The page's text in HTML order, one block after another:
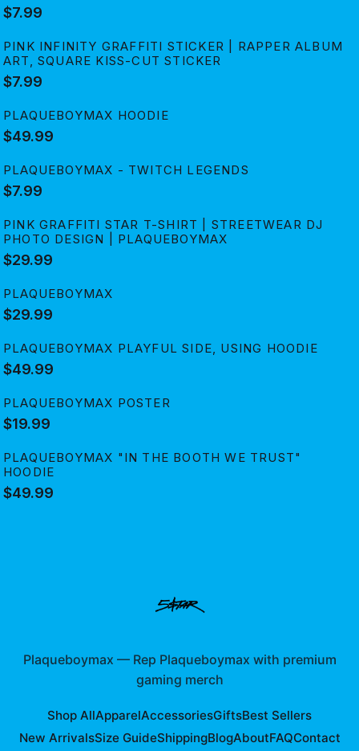
$7.99
PINK INFINITY GRAFFITI STICKER | RAPPER ALBUM
ART, SQUARE KISS-CUT STICKER
$7.99
PLAQUEBOYMAX HOODIE
$49.99
PLAQUEBOYMAX - TWITCH LEGENDS
$7.99
PINK GRAFFITI STAR T-SHIRT | STREETWEAR DJ
PHOTO DESIGN | PLAQUEBOYMAX
$29.99
PLAQUEBOYMAX
$29.99
PLAQUEBOYMAX PLAYFUL SIDE, USING HOODIE
$49.99
PLAQUEBOYMAX POSTER
$19.99
PLAQUEBOYMAX "IN THE BOOTH WE TRUST"
HOODIE
$49.99
Plaqueboymax — Rep Plaqueboymax with premium
gaming merch
Shop AllApparelAccessoriesGiftsBest Sellers
New ArrivalsSize GuideShippingBlogAboutFAQContact